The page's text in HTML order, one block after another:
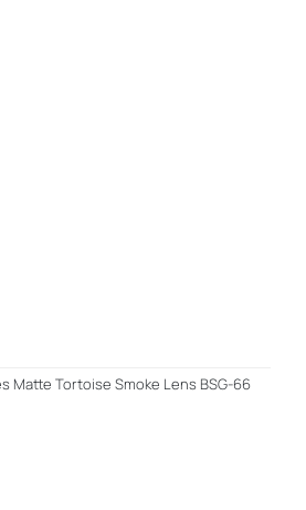
Matte Tortoise Smoke Lens BSG-66